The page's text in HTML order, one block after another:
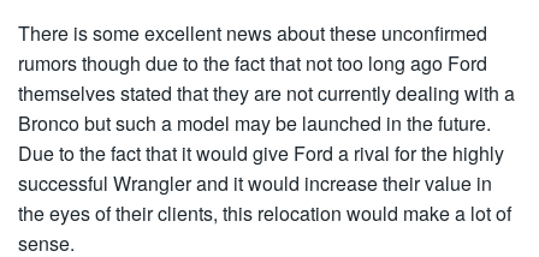
There is some excellent news about these unconfirmed
rumors though due to the fact that not too long ago Ford
themselves stated that they are not currently dealing with a
Bronco but such a model may be launched in the future.
Due to the fact that it would give Ford a rival for the highly
successful Wrangler and it would increase their value in
the eyes of their clients, this relocation would make a lot of
sense.